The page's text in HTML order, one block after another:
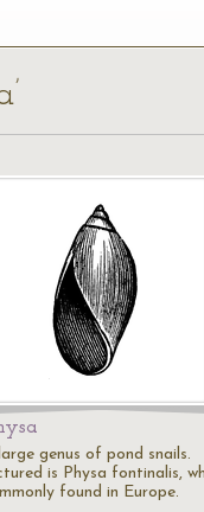
genus of pond snails.
is Physa fontinalis,
found in Europe.